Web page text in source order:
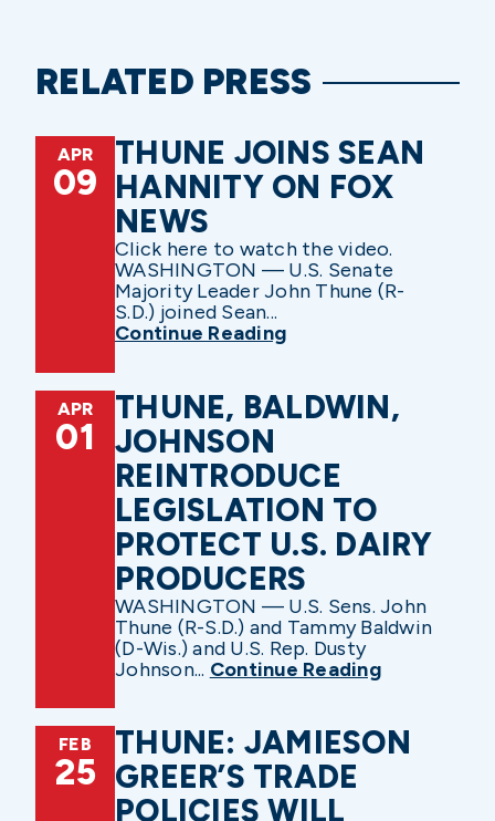
RELATED PRESS
APR
09
THUNE JOINS SEAN
HANNITY ON FOX
NEWS
Click here to watch the video.
WASHINGTON — U.S. Senate
Majority Leader John Thune (R-
S.D.) joined Sean...
Continue Reading
APR
01
THUNE, BALDWIN,
JOHNSON
REINTRODUCE
LEGISLATION TO
PROTECT U.S. DAIRY
PRODUCERS
WASHINGTON — U.S. Sens. John
Thune (R-S.D.) and Tammy Baldwin
(D-Wis.) and U.S. Rep. Dusty
Johnson... Continue Reading
FEB
25
THUNE: JAMIESON
GREER’S TRADE
POLICIES WILL